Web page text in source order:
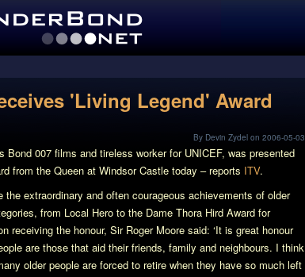
'Living Legend' Award
By Devin Zydel on 2006-05-03
Bond 007 films and tireless worker for UNICEF, was presented
from the Queen at Windsor Castle today – reports ITV.
the extraordinary and often courageous achievements of older
from Local Hero to the Dame Thora Hird Award for
receiving the honour, Sir Roger Moore said: ‘It is great honour
are those that aid their friends, family and neighbours. I think
older people are forced to retire when they have so much left